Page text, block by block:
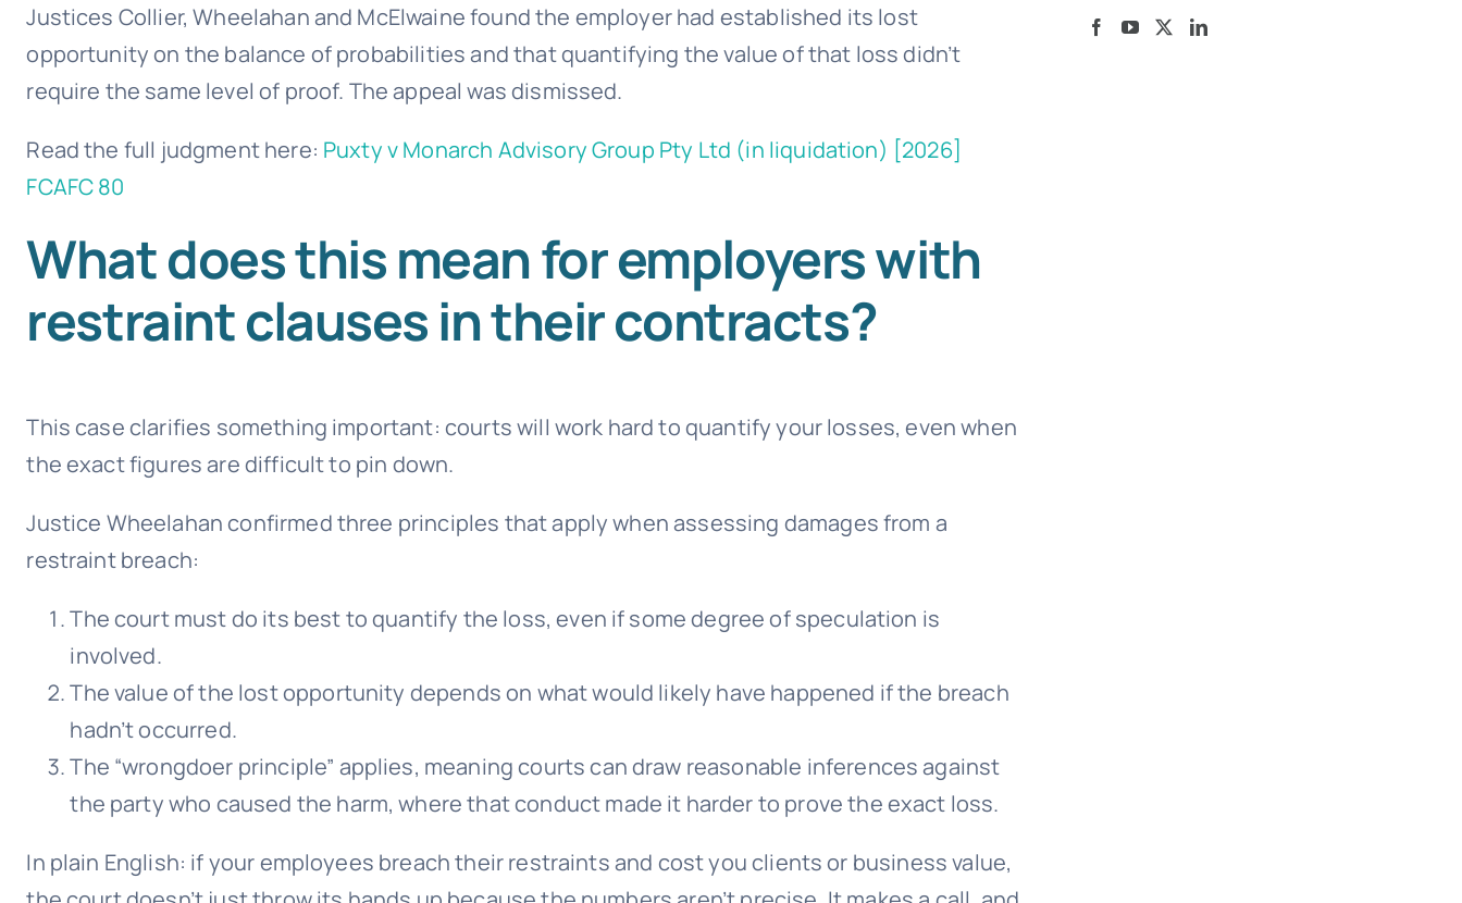
Justices Collier, Wheelahan and McElwaine found the employer had established its lost
opportunity on the balance of probabilities and that quantifying the value of that loss didn’t
require the same level of proof. The appeal was dismissed.
Read the full judgment here: Puxty v Monarch Advisory Group Pty Ltd (in liquidation) [2026]
FCAFC 80
What does this mean for employers with
restraint clauses in their contracts?
This case clarifies something important: courts will work hard to quantify your losses, even when
the exact figures are difficult to pin down.
Justice Wheelahan confirmed three principles that apply when assessing damages from a
restraint breach:
The court must do its best to quantify the loss, even if some degree of speculation is
involved.
The value of the lost opportunity depends on what would likely have happened if the breach
hadn’t occurred.
The “wrongdoer principle” applies, meaning courts can draw reasonable inferences against
the party who caused the harm, where that conduct made it harder to prove the exact loss.
In plain English: if your employees breach their restraints and cost you clients or business value,